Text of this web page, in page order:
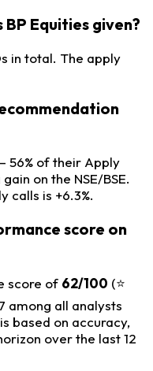
Equities given?
in total. The apply
56% of their Apply
on the NSE/BSE.
calls is +6.3%.
score on
score of 62/100 (⭐
among all analysts
based on accuracy,
over the last 12